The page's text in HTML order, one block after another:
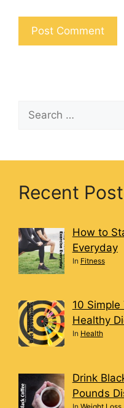
Recent
How to
Everyday
In Fitness
10
Healthy
In Health
Drink
Pounds